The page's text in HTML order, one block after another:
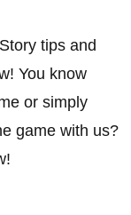
tips and
You know
or simply
game with us?